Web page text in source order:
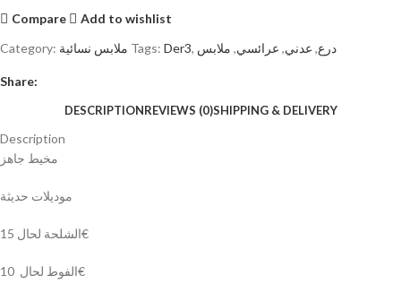
Compare
Add to wishlist
Category: ملابس نسائية Tags: Der3, درع, عدني, عرائسي, ملابس
Share:
DESCRIPTIONREVIEWS (0)SHIPPING & DELIVERY
Description
مخيط جاهز
موديلات حديثة
الشلحة لحال 15€
الفوط لحال 10€